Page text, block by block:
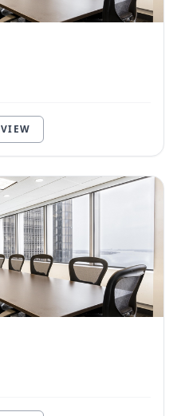
VIEW